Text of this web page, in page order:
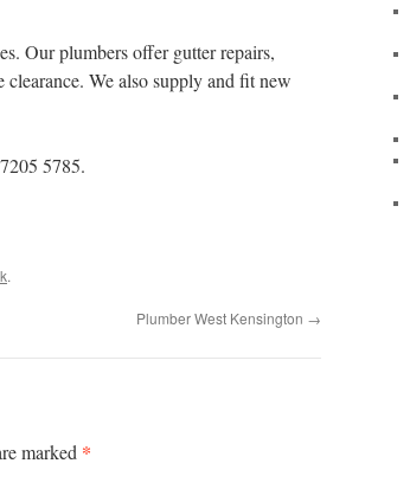
Our plumbers offer gutter repairs,
We also supply and fit new
5785.
.
Plumber West Kensington →
marked *